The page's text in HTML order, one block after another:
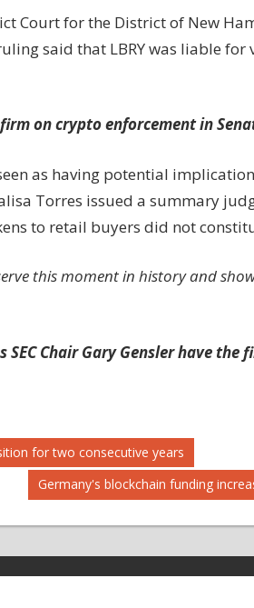
Court for the District of New
said that LBRY was liable
firm on crypto enforcement in
as having potential
Torres issued a summary
to retail buyers did not
this moment in history and
Chair Gary Gensler have the
for two consecutive years
Next
Post:
Germany's blockchain funding